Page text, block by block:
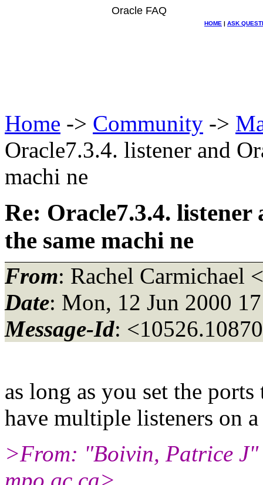
Oracle FAQ
HOME | ASK
Home -> Community ->
Oracle7.3.4. listener and
machi ne
Re: Oracle7.3.4. listener
the same machi ne
From: Rachel Carmichael <
Date: Mon, 12 Jun 2000
Message-Id:
as long as you set the
have multiple listeners on
>From: "Boivin, Patrice
mpo.gc.ca>